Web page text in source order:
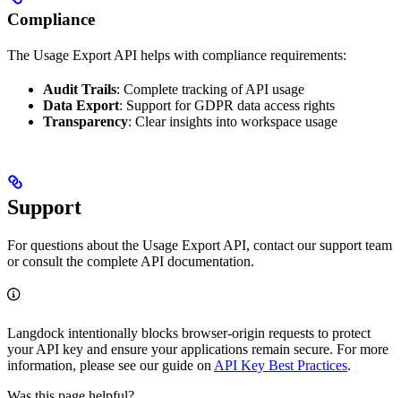
Compliance
The Usage Export API helps with compliance requirements:
Audit Trails: Complete tracking of API usage
Data Export: Support for GDPR data access rights
Transparency: Clear insights into workspace usage
Support
For questions about the Usage Export API, contact our support team
or consult the complete API documentation.
Langdock intentionally blocks browser-origin requests to protect
your API key and ensure your applications remain secure. For more
information, please see our guide onAPI Key Best Practices.